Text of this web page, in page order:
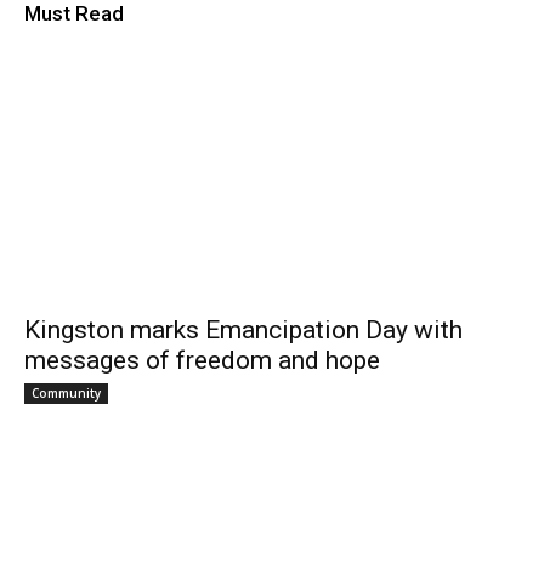
Must Read
Kingston marks Emancipation Day with
messages of freedom and hope
Community